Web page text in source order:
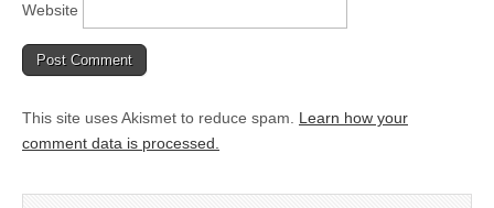
Website
This site uses Akismet to reduce spam. Learn how your
comment data is processed.